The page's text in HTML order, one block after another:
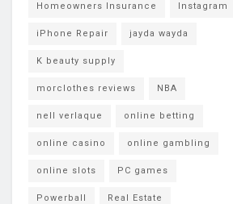
Homeowners Insurance Instagram
iPhone Repair jayda wayda
K beauty supply
morclothes reviews NBA
nell verlaque online betting
online casino online gambling
online slots PC games
Powerball Real Estate